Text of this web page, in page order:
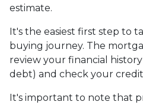
estimate.
It's the easiest first step to
buying journey. The
review your financial
debt) and check your credit
It's important to note that